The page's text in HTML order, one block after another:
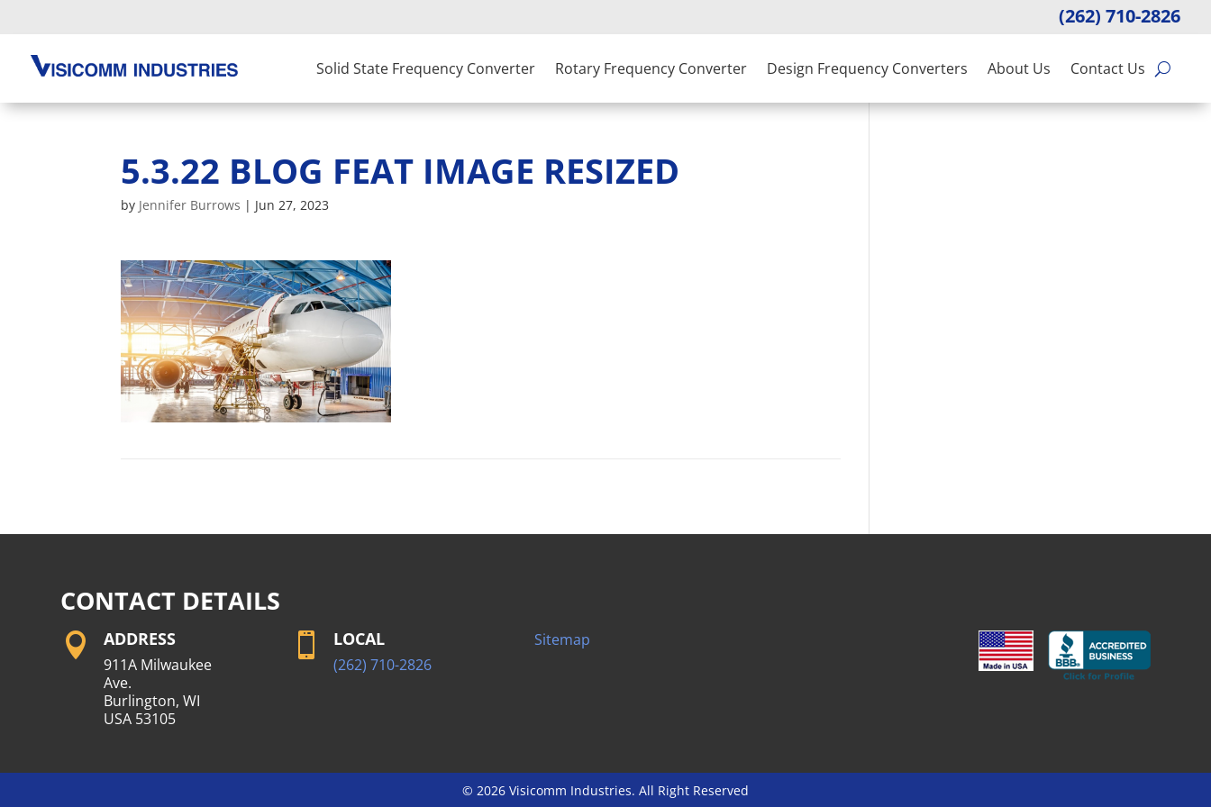
(262) 710-2826
Solid State Frequency Converter Rotary Frequency Converter Design Frequency Converters About Us Contact Us
5.3.22 BLOG FEAT IMAGE RESIZED
by Jennifer Burrows | Jun 27, 2023
CONTACT DETAILS
 ADDRESS
911A Milwaukee
Ave.
Burlington, WI
USA 53105
 LOCAL
(262) 710-2826
Sitemap
© 2026 Visicomm Industries. All Right Reserved